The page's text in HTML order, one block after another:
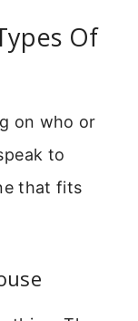
Of
on who or
to
that fits